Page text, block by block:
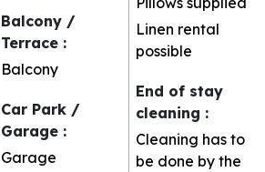
Balcony /
Terrace :
Balcony
Car Park /
Garage :
Garage
Linen rental
possible
End of stay
cleaning :
Cleaning has to
be done by the